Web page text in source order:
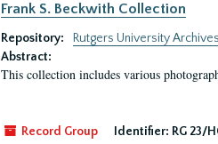
Frank S. Beckwith Collection
Repository:
Rutgers University Archives
Abstract:
This collection includes various
Record Group Identifier: RG 23/